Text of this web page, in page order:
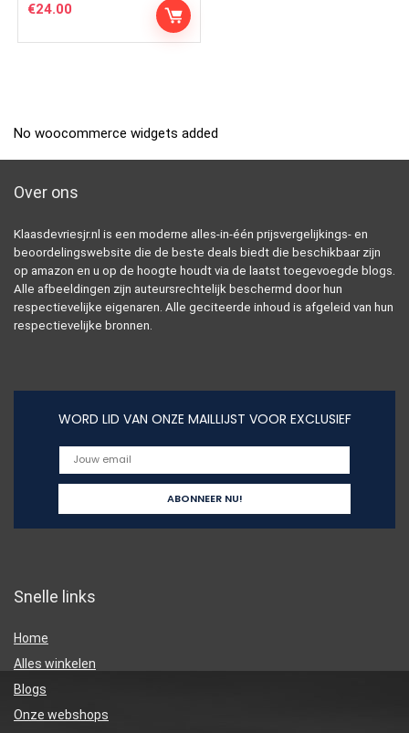
€24.00
No woocommerce widgets added
Over ons
Klaasdevriesjr.nl is een moderne alles-in-één prijsvergelijkings- en
beoordelingswebsite die de beste deals biedt die beschikbaar zijn
op amazon en u op de hoogte houdt via de laatst toegevoegde blogs.
Alle afbeeldingen zijn auteursrechtelijk beschermd door hun
respectievelijke eigenaren. Alle geciteerde inhoud is afgeleid van hun
respectievelijke bronnen.
WORD LID VAN ONZE MAILLIJST VOOR EXCLUSIEF
Snelle links
Home
Alles winkelen
Blogs
Onze webshops